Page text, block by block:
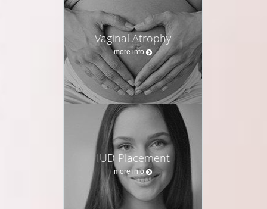
Vaginal Atrophy
more info
IUD Placement
more info